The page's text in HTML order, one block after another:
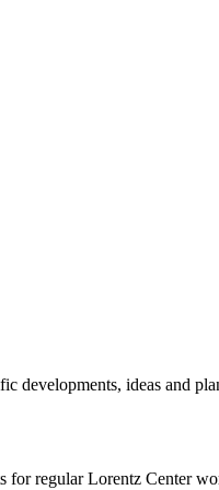
ideas and
regular Lorentz Center